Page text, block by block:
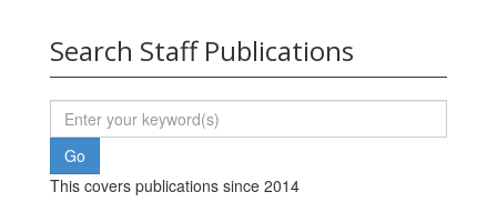
Search Staff Publications
This covers publications since 2014